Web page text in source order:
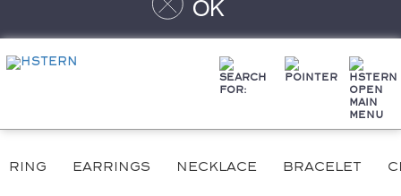
ring earrings necklace bracelet